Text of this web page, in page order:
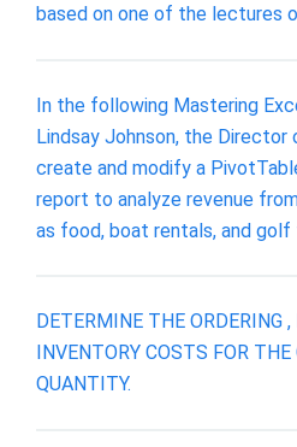
based on one of the lectures
In the following Mastering
Lindsay Johnson, the Director
create and modify a
report to analyze revenue
as food, boat rentals, and golf
DETERMINE THE ORDERING
INVENTORY COSTS FOR THE
QUANTITY.